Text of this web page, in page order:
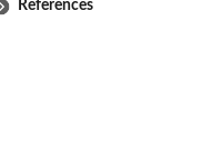
References